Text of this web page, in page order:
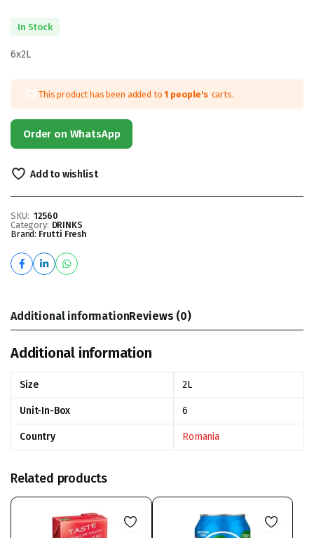
In Stock
6x2L
This product has been added to1 people's carts.
Order on WhatsApp
Add to wishlist
SKU: 12560
Category: DRINKS
Brand: Frutti Fresh
Additional informationReviews (0)
Additional information
Size 2L
Unit-In-Box 6
Country Romania
Related products